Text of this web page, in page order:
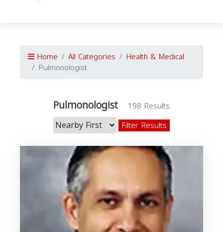
Home All Categories Health & Medical
Pulmonologist
Pulmonologist
198 Results
Filter Results